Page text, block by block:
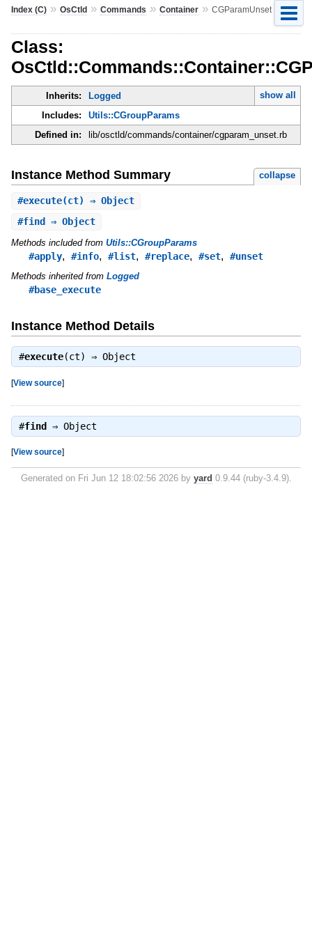
Index (C)» OsCtld» Commands » Container» CGParamUnset
Class:
Inherits: Logged
show all
Includes:
Utils::CGroupParams
Defined in:
lib/osctld/commands/container/cgparam_unset.rb
Instance Method Summary collapse
#execute(ct) ⇒ Object
#find ⇒ Object
Methods included from Utils::CGroupParams
#apply, #info, #list, #replace, #set, #unset
Methods inherited from Logged
#base_execute
Instance Method Details
#execute(ct) ⇒ Object
[View source]
#find ⇒ Object
[View source]
Generated on Fri Jun 12 18:02:56 2026 by yard 0.9.44 (ruby-3.4.9).